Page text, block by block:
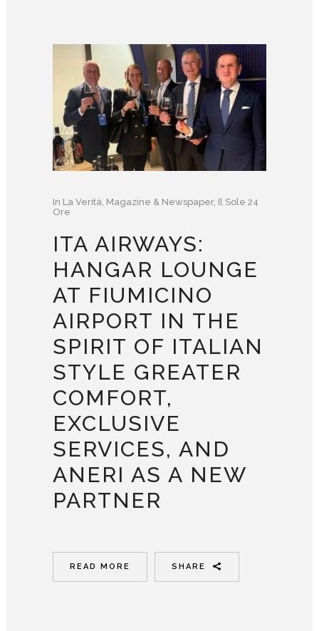
In La Verità Magazine & Newspaper, Il Sole 24
Ore
ITA AIRWAYS:
HANGAR LOUNGE
AT FIUMICINO
AIRPORT IN THE
SPIRIT OF ITALIAN
STYLE GREATER
COMFORT,
EXCLUSIVE
SERVICES, AND
ANERI AS A NEW
PARTNER
READ MORE SHARE